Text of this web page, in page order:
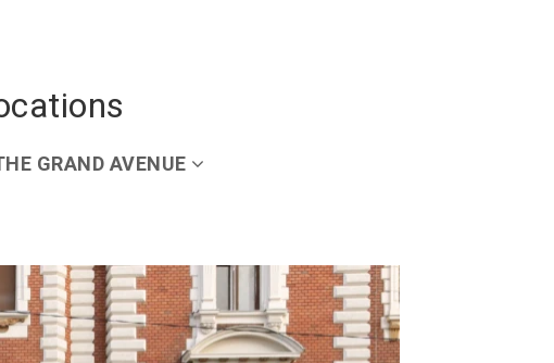
GRAND AVENUE